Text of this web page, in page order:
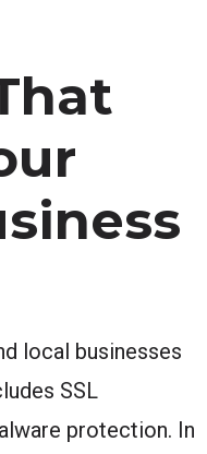
local businesses
SSL
protection. In